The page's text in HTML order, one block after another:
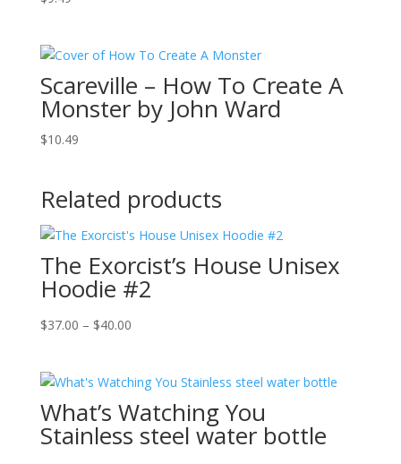
Scareville – How To Create A
Monster by John Ward
$10.49
Related products
The Exorcist’s House Unisex
Hoodie #2
$37.00 – $40.00Price
through
$40.00
What’s Watching You
Stainless steel water bottle